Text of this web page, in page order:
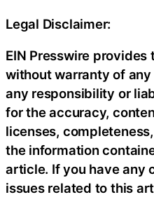
Legal Disclaimer:
EIN Presswire provides
without warranty of
any responsibility or
for the accuracy,
licenses,
the information
article. If you have any
issues related to this